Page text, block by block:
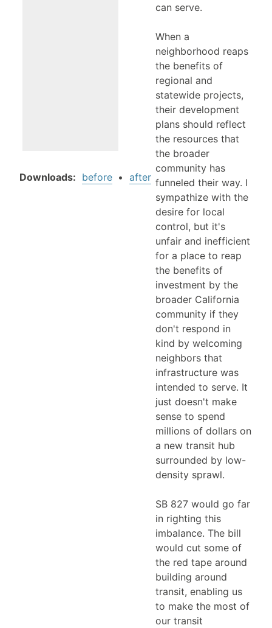
Downloads: before • after
can serve.
When a
neighborhood reaps
the benefits of
regional and
statewide projects,
their development
plans should reflect
the resources that
the broader
community has
funneled their way. I
sympathize with the
desire for local
control, but it's
unfair and inefficient
for a place to reap
the benefits of
investment by the
broader California
community if they
don't respond in
kind by welcoming
neighbors that
infrastructure was
intended to serve. It
just doesn't make
sense to spend
millions of dollars on
a new transit hub
surrounded by low-
density sprawl.
SB 827 would go far
in righting this
imbalance. The bill
would cut some of
the red tape around
building around
transit, enabling us
to make the most of
our transit